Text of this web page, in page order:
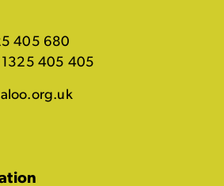
405 680
405 405